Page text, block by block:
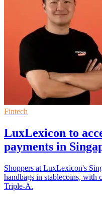
Fintech
LuxLexicon to
payments in
Shoppers at LuxLexicon's
handbags in stablecoins, with
Triple-A.